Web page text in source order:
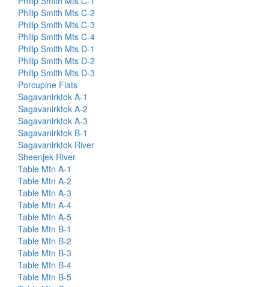
Philip Smith Mts C-2
Philip Smith Mts C-3
Philip Smith Mts C-4
Philip Smith Mts D-1
Philip Smith Mts D-2
Philip Smith Mts D-3
Porcupine Flats
Sagavanirktok A-1
Sagavanirktok A-2
Sagavanirktok A-3
Sagavanirktok B-1
Sagavanirktok River
Sheenjek River
Table Mtn A-1
Table Mtn A-2
Table Mtn A-3
Table Mtn A-4
Table Mtn A-5
Table Mtn B-1
Table Mtn B-2
Table Mtn B-3
Table Mtn B-4
Table Mtn B-5